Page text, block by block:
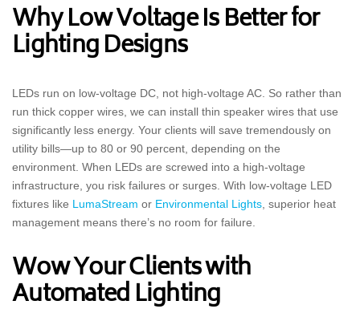
Why Low Voltage Is Better for
Lighting Designs
LEDs run on low-voltage DC, not high-voltage AC. So rather than
run thick copper wires, we can install thin speaker wires that use
significantly less energy. Your clients will save tremendously on
utility bills—up to 80 or 90 percent, depending on the
environment. When LEDs are screwed into a high-voltage
infrastructure, you risk failures or surges. With low-voltage LED
fixtures like LumaStream or Environmental Lights, superior heat
management means there’s no room for failure.
Wow Your Clients with
Automated Lighting